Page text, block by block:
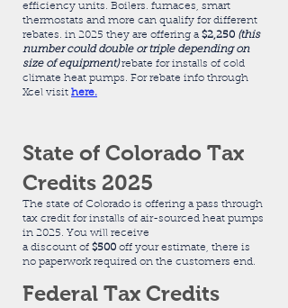
efficiency units. Boilers. furnaces, smart
thermostats and more can qualify for different
rebates. in 2025 they are offering a$2,250 (this
number could double or triple depending on
size of equipment)rebate for installs of cold
climate heat pumps. For rebate info through
Xcel visit here.
State of Colorado Tax
Credits 2025
The state of Colorado is offering a pass through
tax credit for installs of air-sourced heat pumps
in 2025. You will receive
​a discount of $500 off your estimate, there is
no paperwork required on the customers end.
Federal Tax Credits